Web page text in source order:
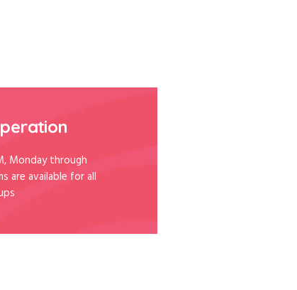
Monday through
are available for all